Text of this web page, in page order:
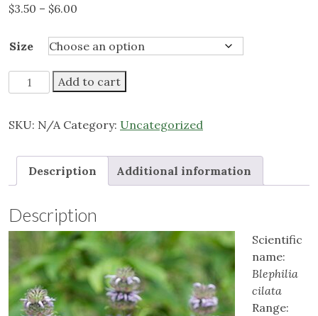
$3.50 – $6.00
$3.50
through
$6.00
Size
Downy
Wood
quantity
Add to cart
SKU: N/A Category: Uncategorized
Description Additional information
Description
Scientific
name:
Blephilia
cilata
Range: